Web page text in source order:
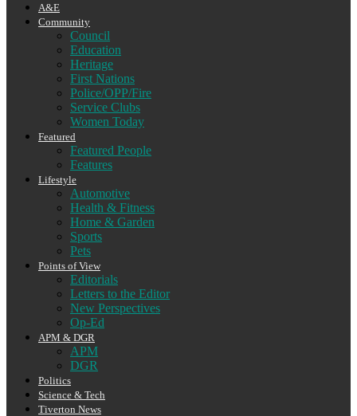
A&E
Community
Council
Education
Heritage
First Nations
Police/OPP/Fire
Service Clubs
Women Today
Featured
Featured People
Features
Lifestyle
Automotive
Health & Fitness
Home & Garden
Sports
Pets
Points of View
Editorials
Letters to the Editor
New Perspectives
Op-Ed
APM & DGR
APM
DGR
Politics
Science & Tech
Tiverton News